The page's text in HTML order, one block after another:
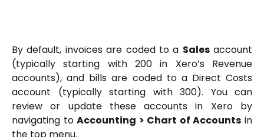
By default, invoices are coded to a Salesaccount
(typically starting with 200 in Xero’s Revenue
accounts), and bills are coded to a Direct Costs
account (typically starting with 300). You can
review or update these accounts in Xero by
navigating toAccounting > Chart of Accounts in